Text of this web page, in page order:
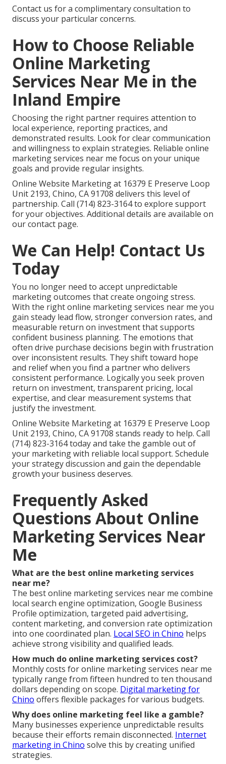
Contact us for a complimentary consultation to
discuss your particular concerns.
How to Choose Reliable
Online Marketing
Services Near Me in the
Inland Empire
Choosing the right partner requires attention to
local experience, reporting practices, and
demonstrated results. Look for clear communication
and willingness to explain strategies. Reliable online
marketing services near me focus on your unique
goals and provide regular insights.
Online Website Marketing at 16379 E Preserve Loop
Unit 2193, Chino, CA 91708 delivers this level of
partnership. Call (714) 823-3164 to explore support
for your objectives. Additional details are available on
our contact page.
We Can Help! Contact Us
Today
You no longer need to accept unpredictable
marketing outcomes that create ongoing stress.
With the right online marketing services near me you
gain steady lead flow, stronger conversion rates, and
measurable return on investment that supports
confident business planning. The emotions that
often drive purchase decisions begin with frustration
over inconsistent results. They shift toward hope
and relief when you find a partner who delivers
consistent performance. Logically you seek proven
return on investment, transparent pricing, local
expertise, and clear measurement systems that
justify the investment.
Online Website Marketing at 16379 E Preserve Loop
Unit 2193, Chino, CA 91708 stands ready to help. Call
(714) 823-3164 today and take the gamble out of
your marketing with reliable local support. Schedule
your strategy discussion and gain the dependable
growth your business deserves.
Frequently Asked
Questions About Online
Marketing Services Near
Me
What are the best online marketing services
near me?
The best online marketing services near me combine
local search engine optimization, Google Business
Profile optimization, targeted paid advertising,
content marketing, and conversion rate optimization
into one coordinated plan. Local SEO in Chino helps
achieve strong visibility and qualified leads.
How much do online marketing services cost?
Monthly costs for online marketing services near me
typically range from fifteen hundred to ten thousand
dollars depending on scope. Digital marketing for
Chino offers flexible packages for various budgets.
Why does online marketing feel like a gamble?
Many businesses experience unpredictable results
because their efforts remain disconnected. Internet
marketing in Chino solve this by creating unified
strategies.